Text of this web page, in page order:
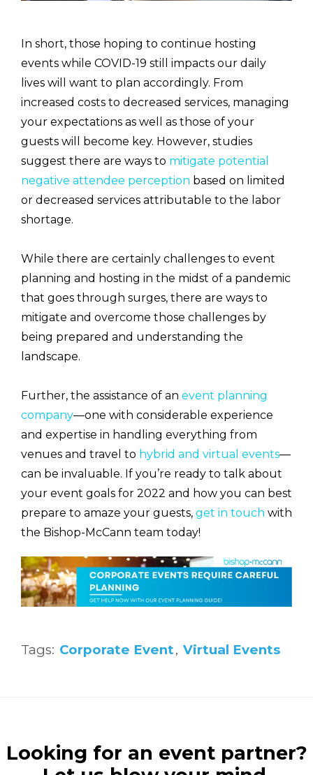
In short, those hoping to continue hosting
events while COVID-19 still impacts our daily
lives will want to plan accordingly. From
increased costs to decreased services, managing
your expectations as well as those of your
guests will become key. However, studies
suggest there are ways to mitigate potential
negative attendee perception based on limited
or decreased services attributable to the labor
shortage.
While there are certainly challenges to event
planning and hosting in the midst of a pandemic
that goes through surges, there are ways to
mitigate and overcome those challenges by
being prepared and understanding the
landscape.
Further, the assistance of an event planning
company—one with considerable experience
and expertise in handling everything from
venues and travel to hybrid and virtual events—
can be invaluable. If you’re ready to talk about
your event goals for 2022 and how you can best
prepare to amaze your guests, get in touch with
the Bishop-McCann team today!
Tags: Corporate Event, Virtual Events
Looking for an event partner?